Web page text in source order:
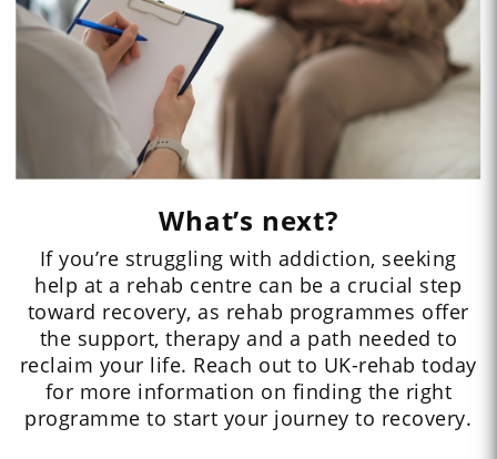
What’s next?
If you’re struggling with addiction, seeking
help at a rehab centre can be a crucial step
toward recovery, as rehab programmes offer
the support, therapy and a path needed to
reclaim your life. Reach out to UK-rehab today
for more information on finding the right
programme to start your journey to recovery.